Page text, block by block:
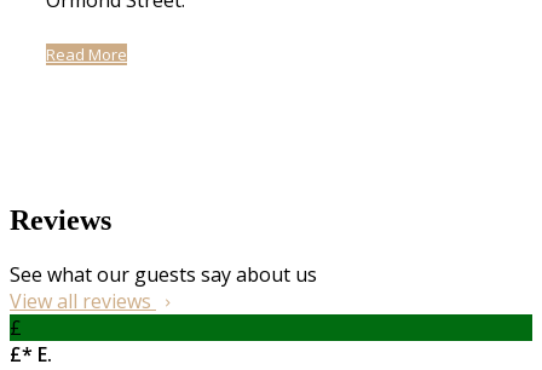
Read More
Reviews
See what our guests say about us
View all reviews
£
£* E.